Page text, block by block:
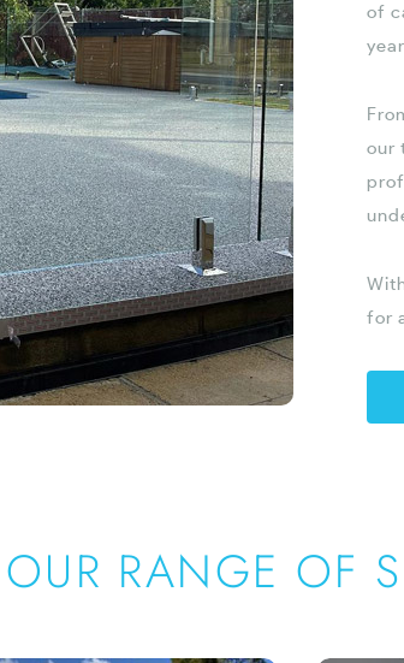
of
our
for
OUR RANGE OF